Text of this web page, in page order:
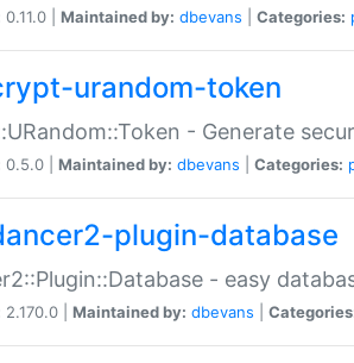
0.11.0 | Maintained by: dbevans Categories:
urandom-token
- Generate
0.5.0 | Maintained by: dbevans Categories:
plugin-database
- easy
2.170.0 | Maintained by: dbevans